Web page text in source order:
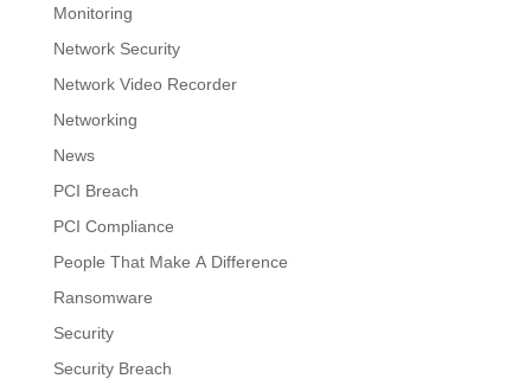
Monitoring
Network Security
Network Video Recorder
Networking
News
PCI Breach
PCI Compliance
People That Make A Difference
Ransomware
Security
Security Breach